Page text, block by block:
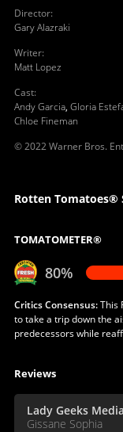
Director:
Gary Alazraki
Writer:
Matt Lopez
Cast:
Andy Garcia, Gloria
Chloe Fineman
© 2022 Warner Bros.
Rotten Tomatoes®
TOMATOMETER®
80%
Critics Consensus:This
to take a trip down the
predecessors while
Reviews
Lady Geeks Media
Gissane Sophia